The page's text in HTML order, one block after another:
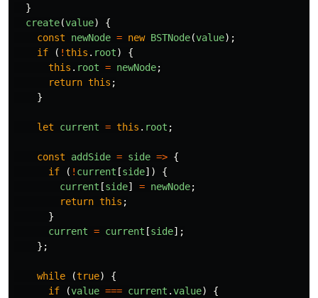
}
create(value)
{
const
newNode = new BSTNode(value);
if
( !this . root)
{
this . root = newNode;
return this ;
}
let current = this . root ;
const addSide = side => {
if
( ! current [side])
{
current [side] = newNode;
return this ;
}
current = current [side];
};
while (true)
{
if
(value === current .value)
{